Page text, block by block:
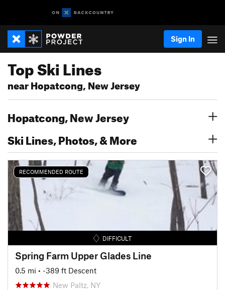
Sign In
Top Ski Lines
near Hopatcong, New Jersey
Hopatcong, New Jersey
Ski Lines, Photos, & More
RECOMMENDED ROUTE
DIFFICULT
Spring Farm Upper Glades Line
0.5 mi • -389 ft Descent
New Paltz, NY